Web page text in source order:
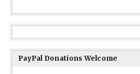
PayPal Donations Welcome